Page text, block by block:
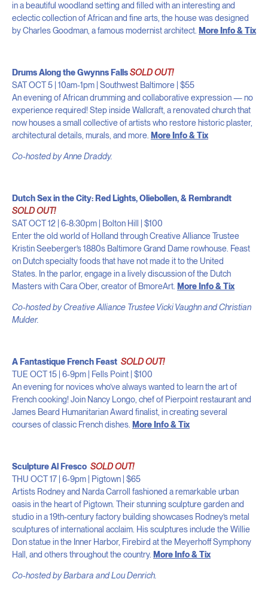
in a beautiful woodland setting and filled with an interesting and
eclectic collection of African and fine arts, the house was designed
by Charles Goodman, a famous modernist architect. More Info & Tix
Drums Along the Gwynns FallsSOLD OUT!
SAT OCT 5 | 10am-1pm | Southwest Baltimore | $55
An evening of African drumming and collaborative expression — no
experience required! Step inside Wallcraft, a renovated church that
now houses a small collective of artists who restore historic plaster,
architectural details, murals, and more. More Info & Tix
Co-hosted by Anne Draddy.
Dutch Sex in the City: Red Lights, Oliebollen, & Rembrandt
SOLD OUT!
SAT OCT 12 | 6-8:30pm | Bolton Hill | $100
Enter the old world of Holland through Creative Alliance Trustee
Kristin Seeberger’s 1880s Baltimore Grand Dame rowhouse. Feast
on Dutch specialty foods that have not made it to the United
States. In the parlor, engage in a lively discussion of the Dutch
Masters with Cara Ober, creator of BmoreArt. More Info & Tix
Co-hosted by Creative Alliance Trustee Vicki Vaughn and Christian
Mulder.
A Fantastique French Feast SOLD OUT!
TUE OCT 15 | 6-9pm | Fells Point | $100
An evening for novices who’ve always wanted to learn the art of
French cooking! Join Nancy Longo, chef of Pierpoint restaurant and
James Beard Humanitarian Award finalist, in creating several
courses of classic French dishes. More Info & Tix
Sculpture Al Fresco SOLD OUT!
THU OCT 17 | 6-9pm | Pigtown | $65
Artists Rodney and Narda Carroll fashioned a remarkable urban
oasis in the heart of Pigtown. Their stunning sculpture garden and
studio in a 19th-century factory building showcases Rodney’s metal
sculptures of international acclaim. His sculptures include the Willie
Don statue in the Inner Harbor, Firebird at the Meyerhoff Symphony
Hall, and others throughout the country. More Info & Tix
Co-hosted by Barbara and Lou Denrich.